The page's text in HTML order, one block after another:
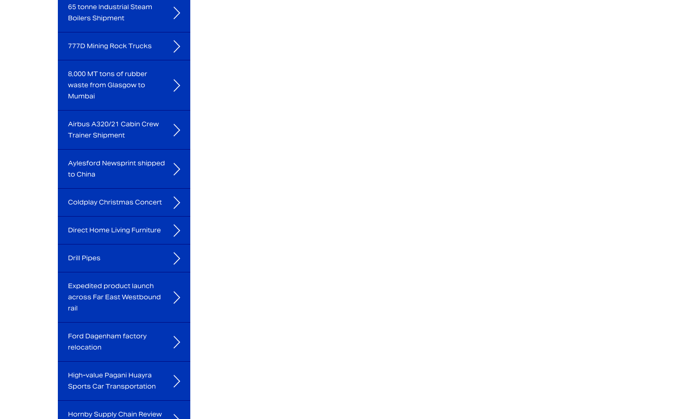
65 tonne Industrial Steam
Boilers Shipment
777D Mining Rock Trucks
8,000 MT tons of rubber
waste from Glasgow to
Mumbai
Airbus A320/21 Cabin Crew
Trainer Shipment
Aylesford Newsprint shipped
to China
Coldplay Christmas Concert
Direct Home Living Furniture
Drill Pipes
Expedited product launch
across Far East Westbound
rail
Ford Dagenham factory
relocation
High-value Pagani Huayra
Sports Car Transportation
Hornby Supply Chain Review